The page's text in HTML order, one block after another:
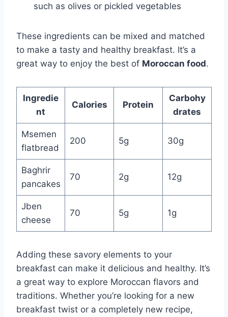
such as olives or pickled vegetables
These ingredients can be mixed and matched
to make a tasty and healthy breakfast. It’s a
great way to enjoy the best of Moroccan food.
Ingredie
nt
Calories Protein
Carbohy
drates
Msemen
flatbread
200 5g 30g
Baghrir
pancakes
70 2g 12g
Jben
cheese
70 5g 1g
Adding these savory elements to your
breakfast can make it delicious and healthy. It’s
a great way to explore Moroccan flavors and
traditions. Whether you’re looking for a new
breakfast twist or a completely new recipe,